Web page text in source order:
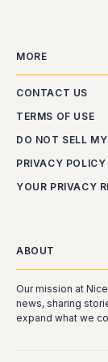
MORE
CONTACT US
TERMS OF USE
DO NOT SELL
PRIVACY POLICY
YOUR PRIVACY
ABOUT
Our mission at
news, sharing
expand what we